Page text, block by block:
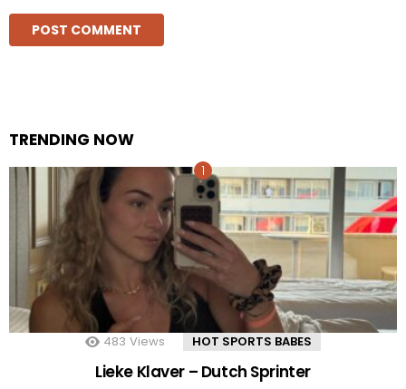
TRENDING NOW
483 Views HOT SPORTS BABES
Lieke Klaver – Dutch Sprinter